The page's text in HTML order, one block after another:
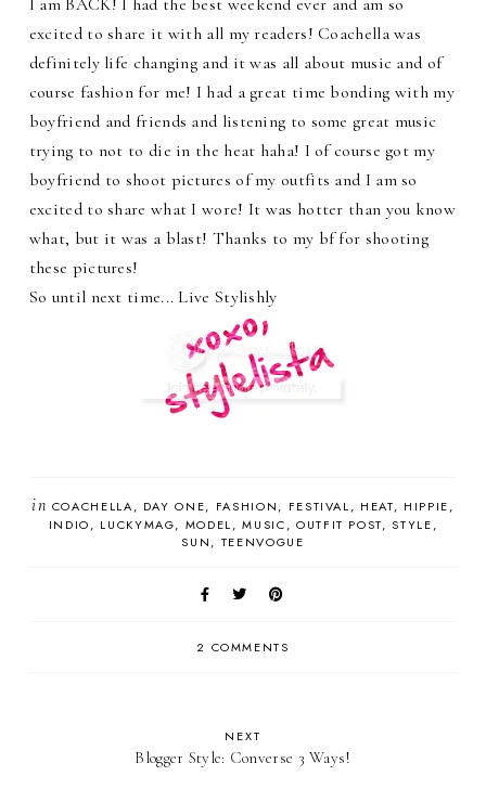
excited to share it with all my readers! Coachella was
definitely life changing and it was all about music and of
course fashion for me! I had a great time bonding with my
boyfriend and friends and listening to some great music
trying to not to die in the heat haha! I of course got my
boyfriend to shoot pictures of my outfits and I am so
excited to share what I wore! It was hotter than you know
what, but it was a blast! Thanks to my bf for shooting
these pictures!
So until next time... Live Stylishly
in COACHELLA DAY ONE FASHION FESTIVAL HEAT
HIPPIE
INDIO
LUCKYMAG MODEL MUSIC OUTFIT POST
STYLE
SUN
TEENVOGUE
2 COMMENTS
NEXT
Blogger Style: Converse 3 Ways!